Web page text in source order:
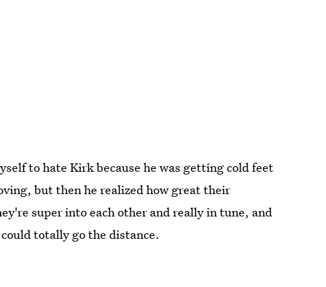
to hate Kirk because he was getting cold feet
but then he realized how great their
super into each other and really in tune, and
totally go the distance.